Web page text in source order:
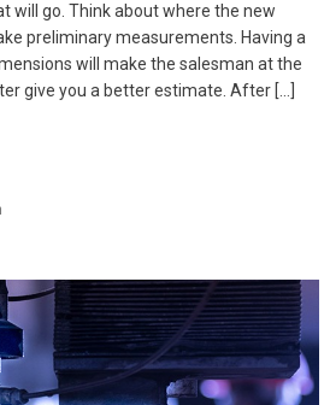
will go. Think about where the new
preliminary measurements. Having a
will make the salesman at the
give you a better estimate. After […]